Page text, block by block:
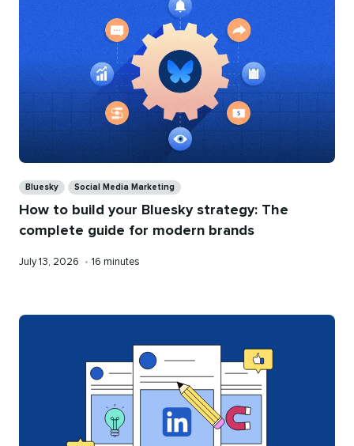
Bluesky Social Media Marketing
How to build your Bluesky strategy: The
complete guide for modern brands
Published
July 13, 2026 • Reading
16 minutes